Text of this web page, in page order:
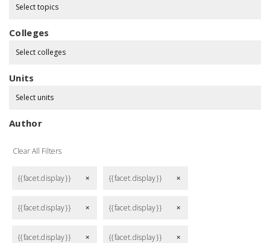
Select topics
Colleges
Select colleges
Units
Select units
Author
Clear All Filters
{{facet.display}} remove {{facet.display}} remove
{{facet.display}} remove {{facet.display}} remove
{{facet.display}} remove {{facet.display}} remove